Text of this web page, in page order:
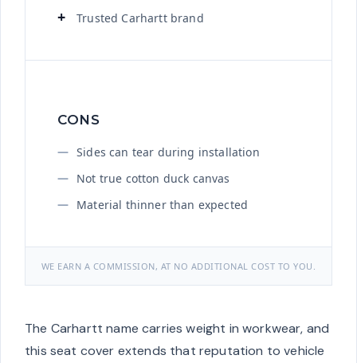
Trusted Carhartt brand
CONS
Sides can tear during installation
Not true cotton duck canvas
Material thinner than expected
WE EARN A COMMISSION, AT NO ADDITIONAL COST TO YOU.
The Carhartt name carries weight in workwear, and
this seat cover extends that reputation to vehicle